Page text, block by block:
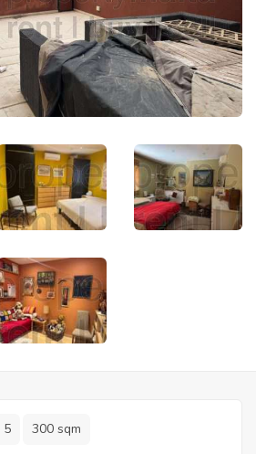
5 300 sqm